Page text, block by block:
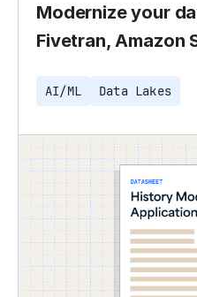
Modernize your
Fivetran, Amazon
AI/ML Data Lakes